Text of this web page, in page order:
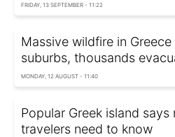
FRIDAY, 13 SEPTEMBER - 11:22
Massive wildfire in
suburbs, thousands
MONDAY, 12 AUGUST - 11:40
Popular Greek island
travelers need to know